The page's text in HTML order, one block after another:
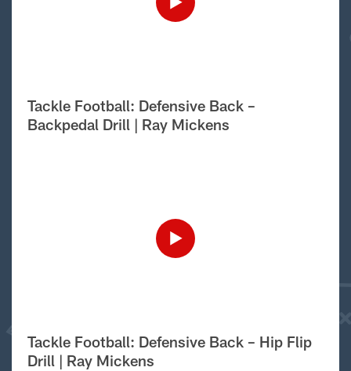
Tackle Football: Defensive Back –
Backpedal Drill | Ray Mickens
Tackle Football: Defensive Back – Hip Flip
Drill | Ray Mickens